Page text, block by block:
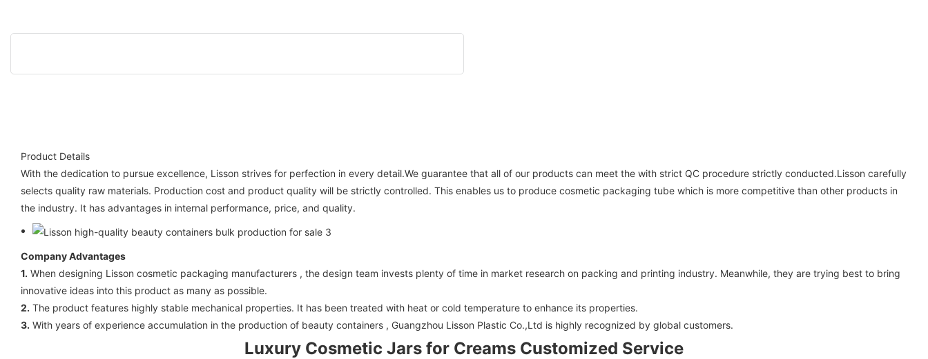
Product Details
With the dedication to pursue excellence, Lisson strives for perfection in every detail.We guarantee that all of our products can meet the with strict QC procedure strictly conducted.Lisson carefully
selects quality raw materials. Production cost and product quality will be strictly controlled. This enables us to produce cosmetic packaging tube which is more competitive than other products in
the industry. It has advantages in internal performance, price, and quality.
Company Advantages
1. When designing Lisson cosmetic packaging manufacturers , the design team invests plenty of time in market research on packing and printing industry. Meanwhile, they are trying best to bring
innovative ideas into this product as many as possible.
2. The product features highly stable mechanical properties. It has been treated with heat or cold temperature to enhance its properties.
3. With years of experience accumulation in the production of beauty containers , Guangzhou Lisson Plastic Co.,Ltd is highly recognized by global customers.
Luxury Cosmetic Jars for Creams Customized Service